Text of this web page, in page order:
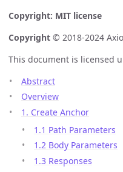
Copyright: MIT license
Copyright © 2018-2024
This document is licensed
Abstract
Overview
1. Create Anchor
1.1 Path Parameters
1.2 Body Parameters
1.3 Responses